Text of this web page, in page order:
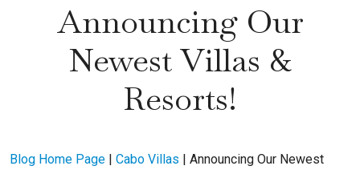
SEARCH
Announcing Our
Newest Villas &
Resorts!
Blog Home Page | Cabo Villas | Announcing Our Newest